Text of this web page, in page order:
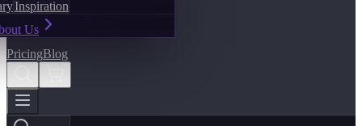
Inspiration
Us
PricingBlog